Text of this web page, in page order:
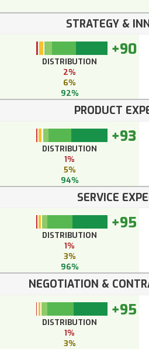
STRATEGY &
+90
DISTRIBUTION
2%
6%
92%
PRODUCT
+93
DISTRIBUTION
1%
5%
94%
SERVICE
+95
DISTRIBUTION
1%
3%
96%
NEGOTIATION &
+95
DISTRIBUTION
1%
3%